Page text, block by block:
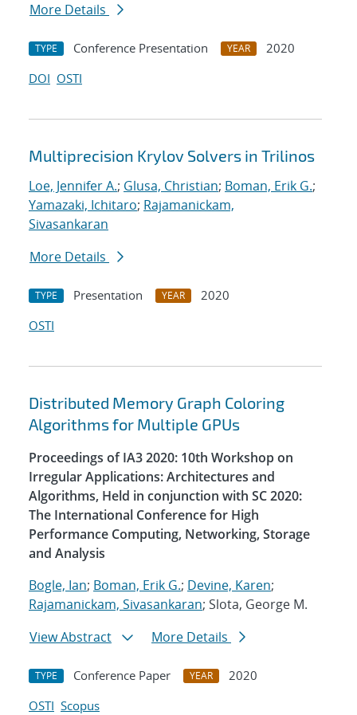
More Details
TYPE Conference Presentation YEAR
2020
DOI OSTI
Multiprecision Krylov Solvers in Trilinos
Loe, Jennifer A.; Glusa, Christian; Boman, Erik G.;
Yamazaki, Ichitaro; Rajamanickam,
Sivasankaran
More Details
TYPE Presentation YEAR
2020
OSTI
Distributed Memory Graph Coloring
Algorithms for Multiple GPUs
Proceedings of IA3 2020: 10th Workshop on
Irregular Applications: Architectures and
Algorithms, Held in conjunction with SC 2020:
The International Conference for High
Performance Computing, Networking, Storage
and Analysis
Bogle, Ian; Boman, Erik G.; Devine, Karen;
Rajamanickam, Sivasankaran; Slota, George M.
View Abstract
More Details
TYPE Conference Paper YEAR
2020
OSTI Scopus